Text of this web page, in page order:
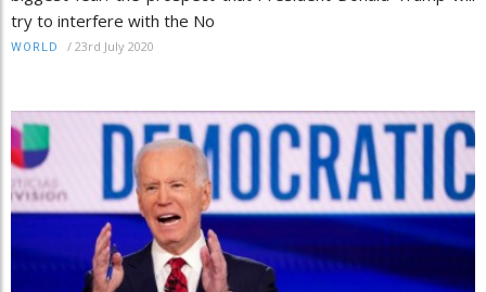
try to interfere with the No
WORLD / 23rd July 2020